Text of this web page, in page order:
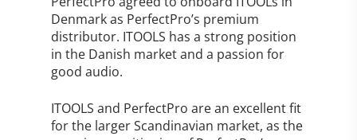
Denmark as PerfectPro’s premium
distributor. ITOOLS has a strong position
in the Danish market and a passion for
good audio.
ITOOLS and PerfectPro are an excellent fit
for the larger Scandinavian market, as the